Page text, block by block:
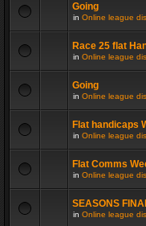
Going
in Online league
Race 25 flat
in Online league
Going
in Online league
Flat handicaps
in Online league
Flat Comms
in Online league
SEASONS
in Online league